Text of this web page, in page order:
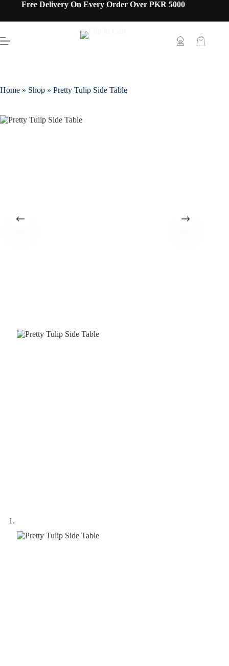
Free Delivery On Every Order Over PKR 5000
Home » Shop » Pretty Tulip Side Table